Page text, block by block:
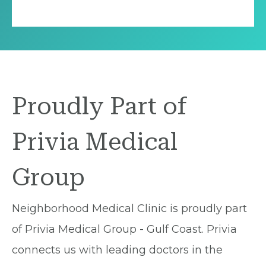
Proudly Part of
Privia Medical
Group
Neighborhood Medical Clinic is proudly part
of Privia Medical Group - Gulf Coast. Privia
connects us with leading doctors in the